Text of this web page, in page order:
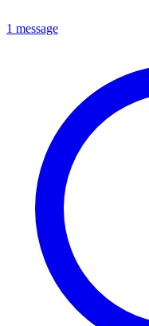
1 message